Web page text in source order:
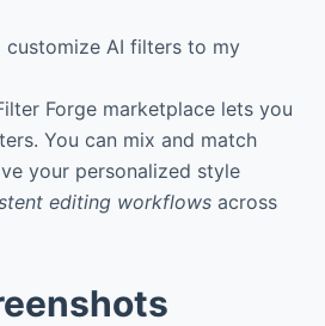
customize AI filters to my
Forge marketplace lets you
You can mix and match
your personalized style
editing workflowsacross